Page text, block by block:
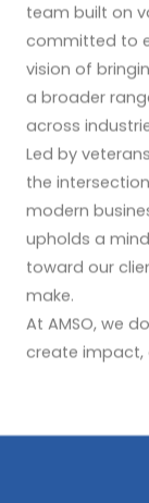
team built on
committed to
vision of
a broader
across
Led by
the
modern
upholds a
toward our
make.
At AMSO, we
create impact,